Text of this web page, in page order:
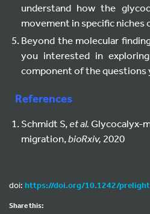
understand how the
movement in specific niches
Beyond the molecular
you interested in
component of the questions
References
Schmidt S,et al.Glycocalyx-
migration,bioRxiv, 2020
doi: https://doi.org/10.1242/
Share this: